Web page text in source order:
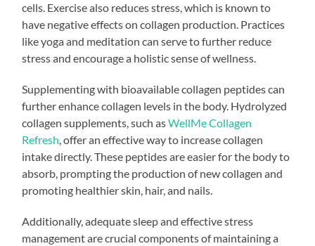
cells. Exercise also reduces stress, which is known to
have negative effects on collagen production. Practices
like yoga and meditation can serve to further reduce
stress and encourage a holistic sense of wellness.
Supplementing with bioavailable collagen peptides can
further enhance collagen levels in the body. Hydrolyzed
collagen supplements, such asWellMe Collagen
Refresh, offer an effective way to increase collagen
intake directly. These peptides are easier for the body to
absorb, prompting the production of new collagen and
promoting healthier skin, hair, and nails.
Additionally, adequate sleep and effective stress
management are crucial components of maintaining a